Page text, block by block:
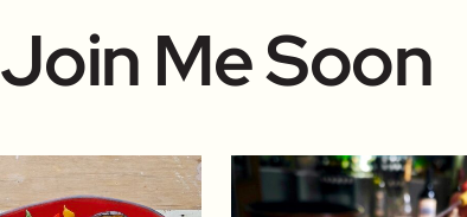
Join Me Soon